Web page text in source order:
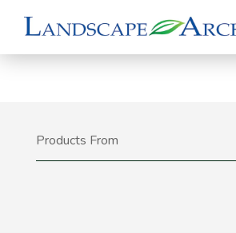
Products From